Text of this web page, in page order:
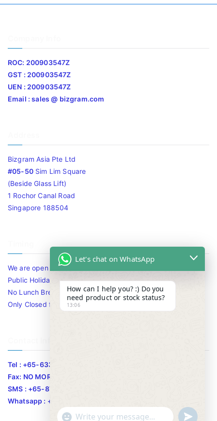
ROC: 200903547Z
GST : 200903547Z
UEN : 200903547Z
Email : sales @ bizgram.com
Bizgram Asia Pte Ltd
#05-50Sim Lim Square
(Beside Glass Lift)
1 Rochor Canal Road
Singapore 188504
We are open 10am to 7.30pm daily including Sat / Sun /
Public Holidays.
No Lunch Break
Only Closed for CNY
Tel : +65-63346455/63341373
Fax: NO MORE FAX
SMS : +65-87776955
Whatsapp : +65-87776955
Let's chat on WhatsApp
How can I help you? :) Do you
need product or stock status?
13:06
" u